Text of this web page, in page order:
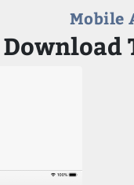
Mobile
Download